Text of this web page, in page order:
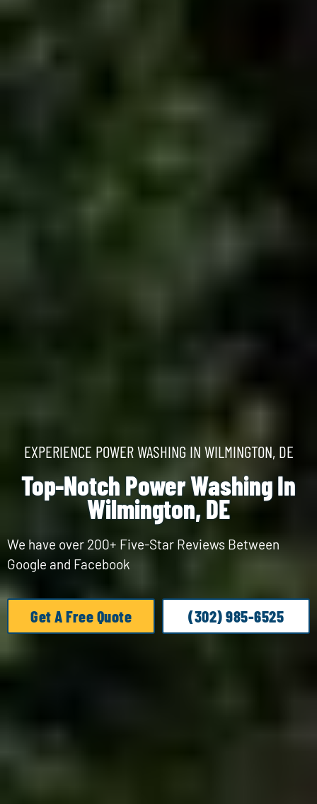
EXPERIENCE POWER WASHING IN WILMINGTON, DE
Top-Notch Power Washing In
Wilmington, DE
We have over 200+ Five-Star Reviews Between
Google and Facebook
Get A Free Quote (302) 985-6525